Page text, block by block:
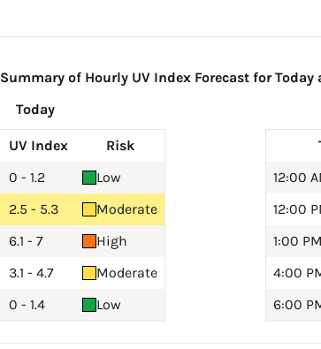
Summary of Hourly UV Index Forecast for
Today
UV Index
Risk
0 - 1.2
Low
2.5 - 5.3
Moderate
6.1 - 7
High
3.1 - 4.7
Moderate
0 - 1.4 Low
12:00
12:00
1:00
4:00
6:00